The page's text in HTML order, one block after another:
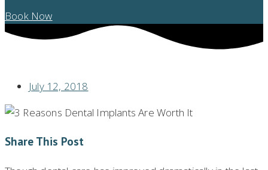
Book Now
July 12, 2018
Share This Post